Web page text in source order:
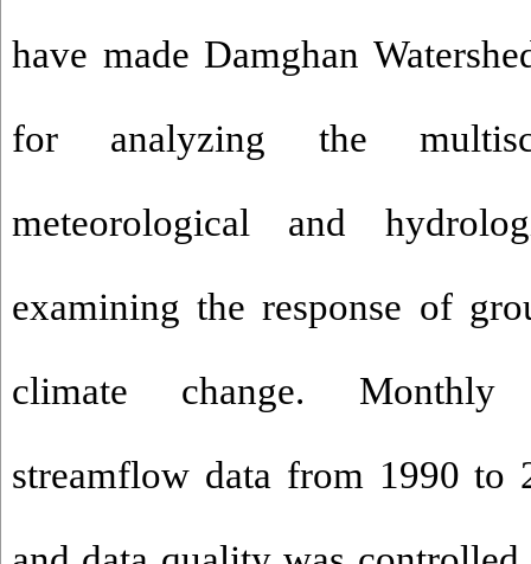
have made Damghan
for analyzing the
meteorological and
examining the response of
climate change. Monthly
streamflow data from 1990 to